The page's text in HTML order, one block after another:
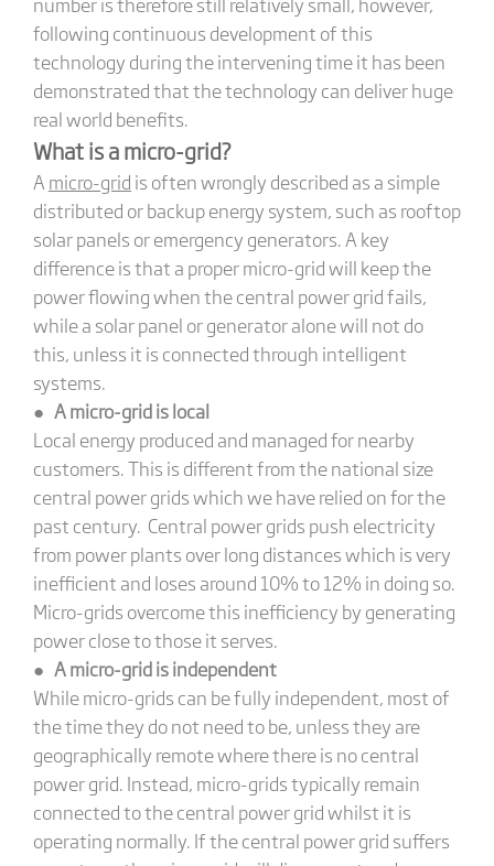
following continuous development of this
technology during the intervening time it has been
demonstrated that the technology can deliver huge
real world benefits.
What is a micro-grid?
A micro-grid is often wrongly described as a simple
distributed or backup energy system, such as rooftop
solar panels or emergency generators. A key
difference is that a proper micro-grid will keep the
power flowing when the central power grid fails,
while a solar panel or generator alone will not do
this, unless it is connected through intelligent
systems.
● A micro-grid is local
Local energy produced and managed for nearby
customers. This is different from the national size
central power grids which we have relied on for the
past century. Central power grids push electricity
from power plants over long distances which is very
inefficient and loses around 10% to 12% in doing so.
Micro-grids overcome this inefficiency by generating
power close to those it serves.
● A micro-grid is independent
While micro-grids can be fully independent, most of
the time they do not need to be, unless they are
geographically remote where there is no central
power grid. Instead, micro-grids typically remain
connected to the central power grid whilst it is
operating normally. If the central power grid suffers